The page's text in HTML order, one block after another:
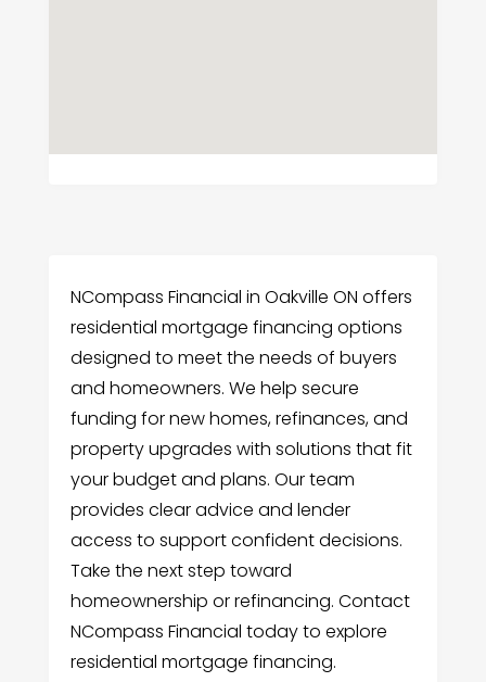
NCompass Financial in Oakville ON offers
residential mortgage financing options
designed to meet the needs of buyers
and homeowners. We help secure
funding for new homes, refinances, and
property upgrades with solutions that fit
your budget and plans. Our team
provides clear advice and lender
access to support confident decisions.
Take the next step toward
homeownership or refinancing. Contact
NCompass Financial today to explore
residential mortgage financing.